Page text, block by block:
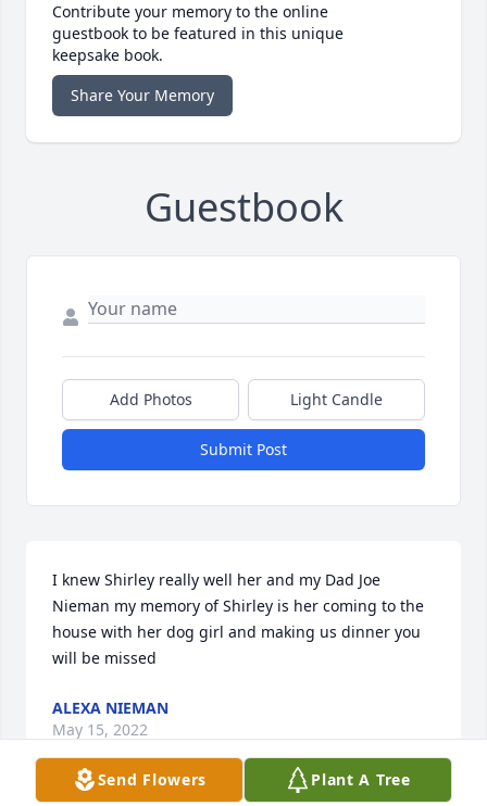
Contribute your memory to the online
guestbook to be featured in this unique
keepsake book.
Share Your Memory
Guestbook
Add Photos Light Candle
Submit Post
I knew Shirley really well her and my Dad Joe
Nieman my memory of Shirley is her coming to the
house with her dog girl and making us dinner you
will be missed
ALEXA NIEMAN
May 15, 2022
Send Flowers Plant A Tree